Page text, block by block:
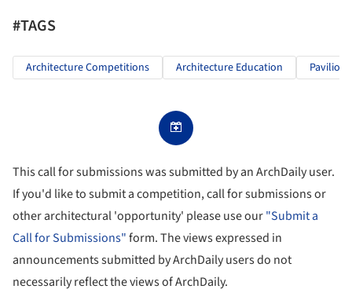
#TAGS
Architecture Competitions Architecture Education Pavilion
This call for submissions was submitted by an ArchDaily user.
If you'd like to submit a competition, call for submissions or
other architectural 'opportunity' please use our"Submit a
Call for Submissions"form. The views expressed in
announcements submitted by ArchDaily users do not
necessarily reflect the views of ArchDaily.